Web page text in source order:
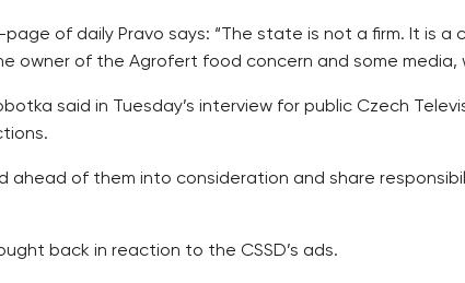
of daily Pravo says: “The state is not a firm. It is
owner of the Agrofert food concern and some
said in Tuesday’s interview for public Czech
ahead of them into consideration and share
back in reaction to the CSSD’s ads.